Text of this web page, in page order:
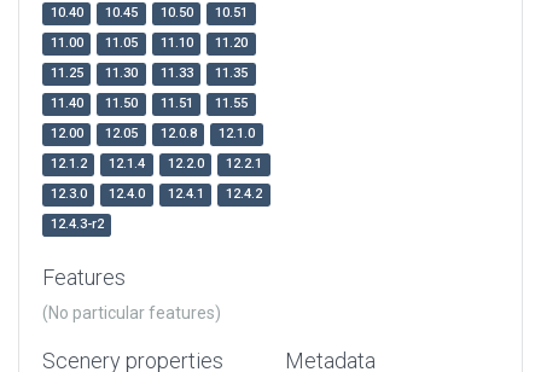
10.40 10.45 10.50
10.51
11.00
11.05 11.10
11.20
11.25
11.30 11.33
11.35
11.40
11.50 11.51
11.55
12.00
12.05 12.0.8
12.1.0
12.1.2
12.1.4 12.2.0
12.2.1
12.3.0
12.4.0 12.4.1
12.4.2
12.4.3-r2
Features
(No particular features)
Scenery properties Metadata